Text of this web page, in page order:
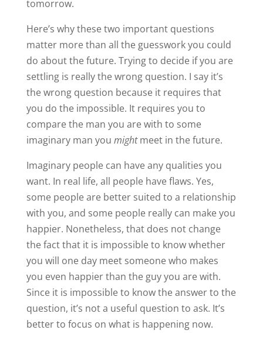
tomorrow.
Here’s why these two important questions
matter more than all the guesswork you could
do about the future. Trying to decide if you are
settling is really the wrong question. I say it’s
the wrong question because it requires that
you do the impossible. It requires you to
compare the man you are with to some
imaginary man you mightmeet in the future.
Imaginary people can have any qualities you
want. In real life, all people have flaws. Yes,
some people are better suited to a relationship
with you, and some people really can make you
happier. Nonetheless, that does not change
the fact that it is impossible to know whether
you will one day meet someone who makes
you even happier than the guy you are with.
Since it is impossible to know the answer to the
question, it’s not a useful question to ask. It’s
better to focus on what is happening now.